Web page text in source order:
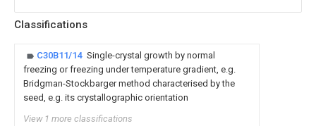
Classifications
C30B11/14 Single-crystal growth by normal
freezing or freezing under temperature gradient, e.g.
Bridgman-Stockbarger method characterised by the
seed, e.g. its crystallographic orientation
View 1 more classifications